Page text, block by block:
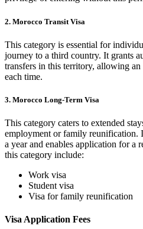
2. Morocco Transit Visa
This category is essential for
journey to a third country. It grants
transfers in this territory, allowing
each time.
3. Morocco Long-Term Visa
This category caters to extended
employment or family reunification.
a year and enables application for a
this category include:
Work visa
Student visa
Visa for family reunification
Visa Application Fees